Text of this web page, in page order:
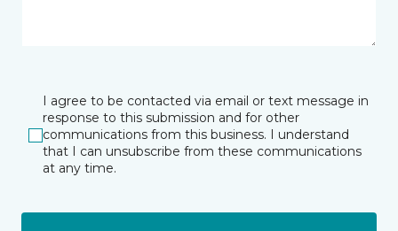
I agree to be contacted via email or text message in
response to this submission and for other
communications from this business. I understand
that I can unsubscribe from these communications
at any time.